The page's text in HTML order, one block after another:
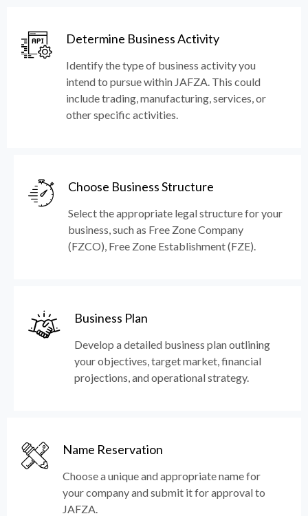
Determine Business Activity
Identify the type of business activity you
intend to pursue within JAFZA. This could
include trading, manufacturing, services, or
other specific activities.
Choose Business Structure
Select the appropriate legal structure for your
business, such as Free Zone Company
(FZCO), Free Zone Establishment (FZE).
Business Plan
Develop a detailed business plan outlining
your objectives, target market, financial
projections, and operational strategy.
Name Reservation
Choose a unique and appropriate name for
your company and submit it for approval to
JAFZA.